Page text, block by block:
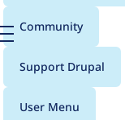
Community
Support Drupal
User Menu
for